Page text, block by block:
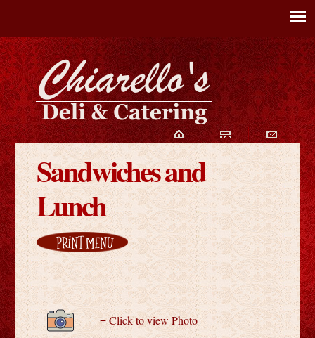
Sandwiches and
Lunch
= Click to view Photo